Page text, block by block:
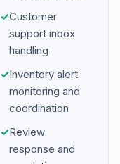
✓Customer
support inbox
handling
✓Inventory alert
monitoring and
coordination
✓Review
response and